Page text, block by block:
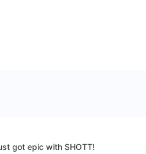
got epic with SHOTT!